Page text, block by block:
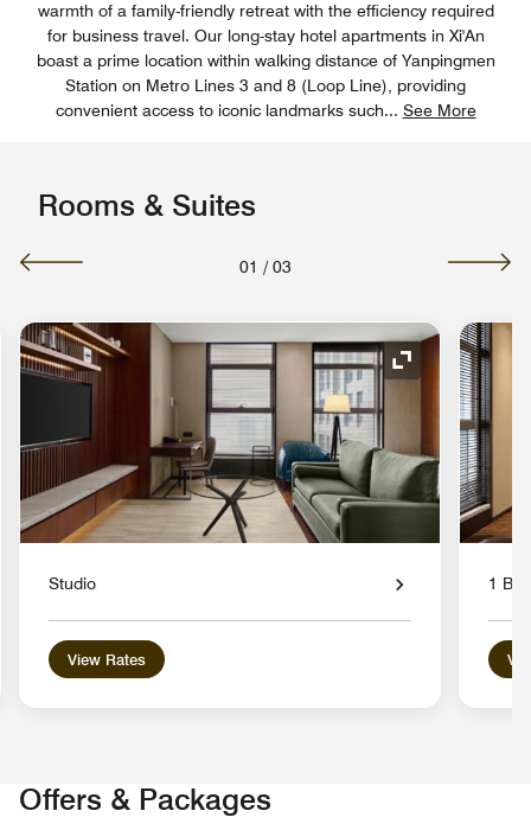
warmth of a family-friendly retreat with the efficiency required
for business travel. Our long-stay hotel apartments in Xi'An
boast a prime location within walking distance of Yanpingmen
Station on Metro Lines 3 and 8 (Loop Line), providing
convenient access to iconic landmarks such... See More
Rooms & Suites
01 / 03
Icon Expand Icon
Studio
View Rates
1
Offers & Packages